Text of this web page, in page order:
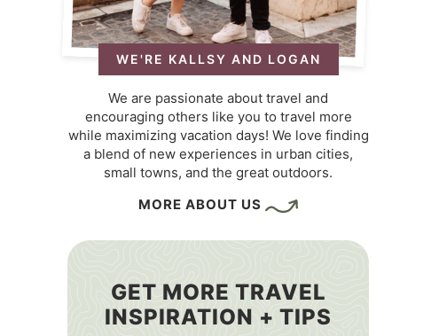
WE'RE KALLSY AND LOGAN
We are passionate about travel and
encouraging others like you to travel more
while maximizing vacation days! We love finding
a blend of new experiences in urban cities,
small towns, and the great outdoors.
MORE ABOUT US
GET MORE TRAVEL
INSPIRATION + TIPS